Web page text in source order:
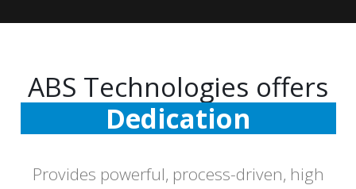
ABS Technologies offers
Dedication
Provides powerful, process-driven, high